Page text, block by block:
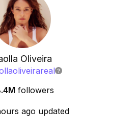
Oliveira
followers
ago updated